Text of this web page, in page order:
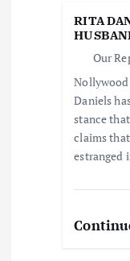
RITA
Our
Nollywood
Daniels
stance
claims
estranged